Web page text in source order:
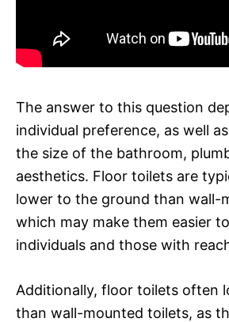
The answer to this question
individual preference, as well
the size of the bathroom,
aesthetics. Floor toilets are
lower to the ground than wall-
which may make them easier
individuals and those with
Additionally, floor toilets often
than wall-mounted toilets, as